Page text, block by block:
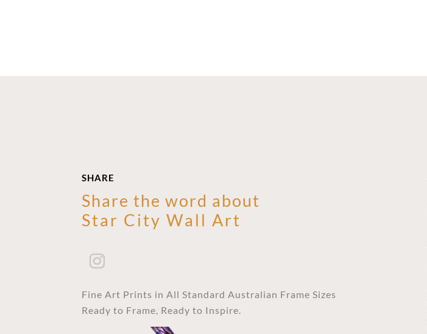
SHARE
Share the word about
Star City Wall Art
Fine Art Prints in All Standard Australian Frame Sizes
Ready to Frame, Ready to Inspire.